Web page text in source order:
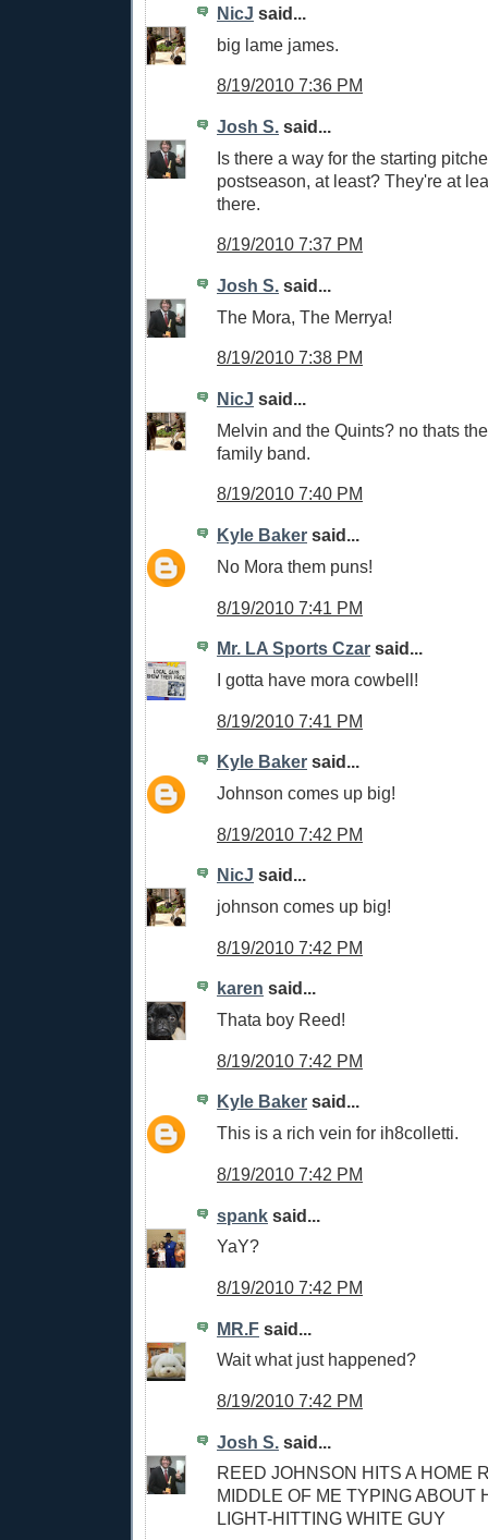
NicJ said...
big lame james.
8/19/2010 7:36 PM
Josh S. said...
Is there a way for the starting
postseason, at least? They're at
there.
8/19/2010 7:37 PM
Josh S. said...
The Mora, The Merrya!
8/19/2010 7:38 PM
NicJ said...
Melvin and the Quints? no thats
family band.
8/19/2010 7:40 PM
Kyle Baker said...
No Mora them puns!
8/19/2010 7:41 PM
Mr. LA Sports Czar said...
I gotta have mora cowbell!
8/19/2010 7:41 PM
Kyle Baker said...
Johnson comes up big!
8/19/2010 7:42 PM
NicJ said...
johnson comes up big!
8/19/2010 7:42 PM
karen said...
Thata boy Reed!
8/19/2010 7:42 PM
Kyle Baker said...
This is a rich vein for ih8colletti.
8/19/2010 7:42 PM
spank said...
YaY?
8/19/2010 7:42 PM
MR.F said...
Wait what just happened?
8/19/2010 7:42 PM
Josh S. said...
REED JOHNSON HITS A HOME
MIDDLE OF ME TYPING ABOUT
LIGHT-HITTING WHITE GUY